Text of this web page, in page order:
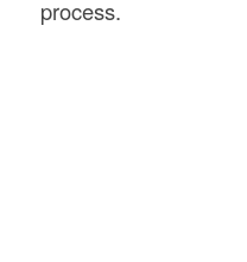
process.